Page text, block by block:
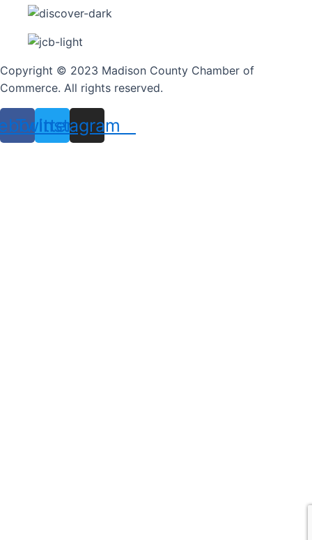
Copyright © 2023 Madison County Chamber of
Commerce. All rights reserved.
Twitter
Instagram